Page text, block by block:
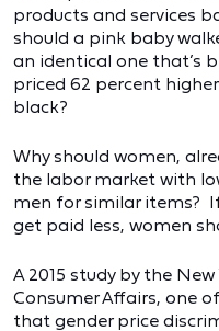
products and services
should a pink baby
an identical one that’s
priced 62 percent
black?
Why should women,
the labor market with
men for similar items?
get paid less, women
A 2015 study by the
Consumer Affairs, one
that gender price